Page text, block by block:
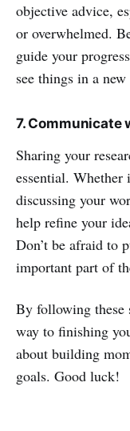
objective advice,
or overwhelmed.
guide your
see things in a
7. Communicate
Sharing your
essential. Whether
discussing your
help refine your
Don’t be afraid to
important part of
By following these
way to finishing
about building
goals. Good luck!